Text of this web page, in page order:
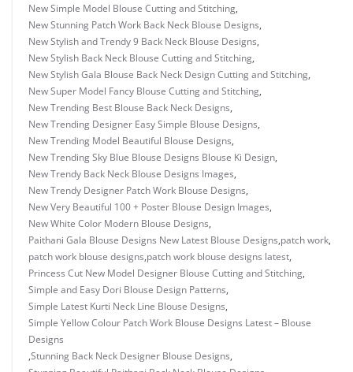
New Simple Model Blouse Cutting and Stitching,
New Stunning Patch Work Back Neck Blouse Designs,
New Stylish and Trendy 9 Back Neck Blouse Designs,
New Stylish Back Neck Blouse Cutting and Stitching,
New Stylish Gala Blouse Back Neck Design Cutting and Stitching,
New Super Model Fancy Blouse Cutting and Stitching,
New Trending Best Blouse Back Neck Designs,
New Trending Designer Easy Simple Blouse Designs,
New Trending Model Beautiful Blouse Designs,
New Trending Sky Blue Blouse Designs Blouse Ki Design,
New Trendy Back Neck Blouse Designs Images,
New Trendy Designer Patch Work Blouse Designs,
New Very Beautiful 100 + Poster Blouse Design Images,
New White Color Modern Blouse Designs,
Paithani Gala Blouse Designs New Latest Blouse Designs,patch work,
patch work blouse designs,patch work blouse designs latest,
Princess Cut New Model Designer Blouse Cutting and Stitching,
Simple and Easy Dori Blouse Design Patterns,
Simple Latest Kurti Neck Line Blouse Designs,
Simple Yellow Colour Patch Work Blouse Designs Latest – Blouse
Designs
,Stunning Back Neck Designer Blouse Designs,